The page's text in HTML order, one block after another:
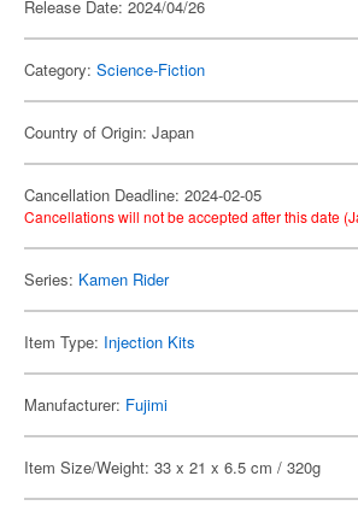
Release Date: 2024/04/26
Category: Science-Fiction
Country of Origin: Japan
Cancellation Deadline: 2024-02-05
Cancellations will not be accepted after this date
Series: Kamen Rider
Item Type: Injection Kits
Manufacturer: Fujimi
Item Size/Weight: 33 x 21 x 6.5 cm / 320g